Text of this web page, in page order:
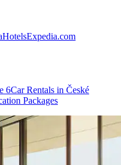
HotelsExpedia.com
6Car Rentals in České
Packages